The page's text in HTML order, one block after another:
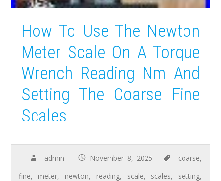
How To Use The Newton
Meter Scale On A Torque
Wrench Reading Nm And
Setting The Coarse Fine
Scales
admin November 8, 2025 coarse,
fine, meter, newton, reading, scale, scales, setting,